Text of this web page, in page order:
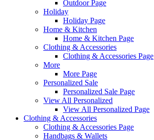
Outdoor Page
Holiday
Holiday Page
Home & Kitchen
Home & Kitchen Page
Clothing & Accessories
Clothing & Accessories Page
More
More Page
Personalized Sale
Personalized Sale Page
View All Personalized
View All Personalized Page
Clothing & Accessories
Clothing & Accessories Page
Handbags & Wallets